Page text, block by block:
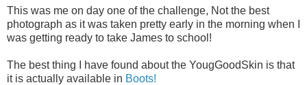
This was me on day one of the challenge, Not the best
photograph as it was taken pretty early in the morning when I
was getting ready to take James to school!
The best thing I have found about the YougGoodSkin is that
it is actually available in Boots!